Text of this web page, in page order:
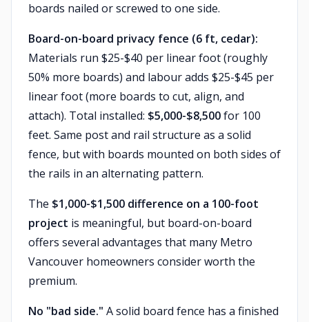
boards nailed or screwed to one side.
Board-on-board privacy fence (6 ft, cedar):
Materials run $25-$40 per linear foot (roughly
50% more boards) and labour adds $25-$45 per
linear foot (more boards to cut, align, and
attach). Total installed: $5,000-$8,500for 100
feet. Same post and rail structure as a solid
fence, but with boards mounted on both sides of
the rails in an alternating pattern.
The $1,000-$1,500 difference on a 100-foot
project is meaningful, but board-on-board
offers several advantages that many Metro
Vancouver homeowners consider worth the
premium.
No "bad side." A solid board fence has a finished